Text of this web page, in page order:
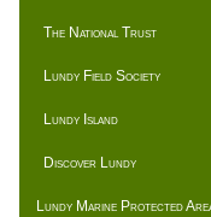
The National Trust
Lundy Field Society
Lundy Island
Discover Lundy
Lundy Marine Protected